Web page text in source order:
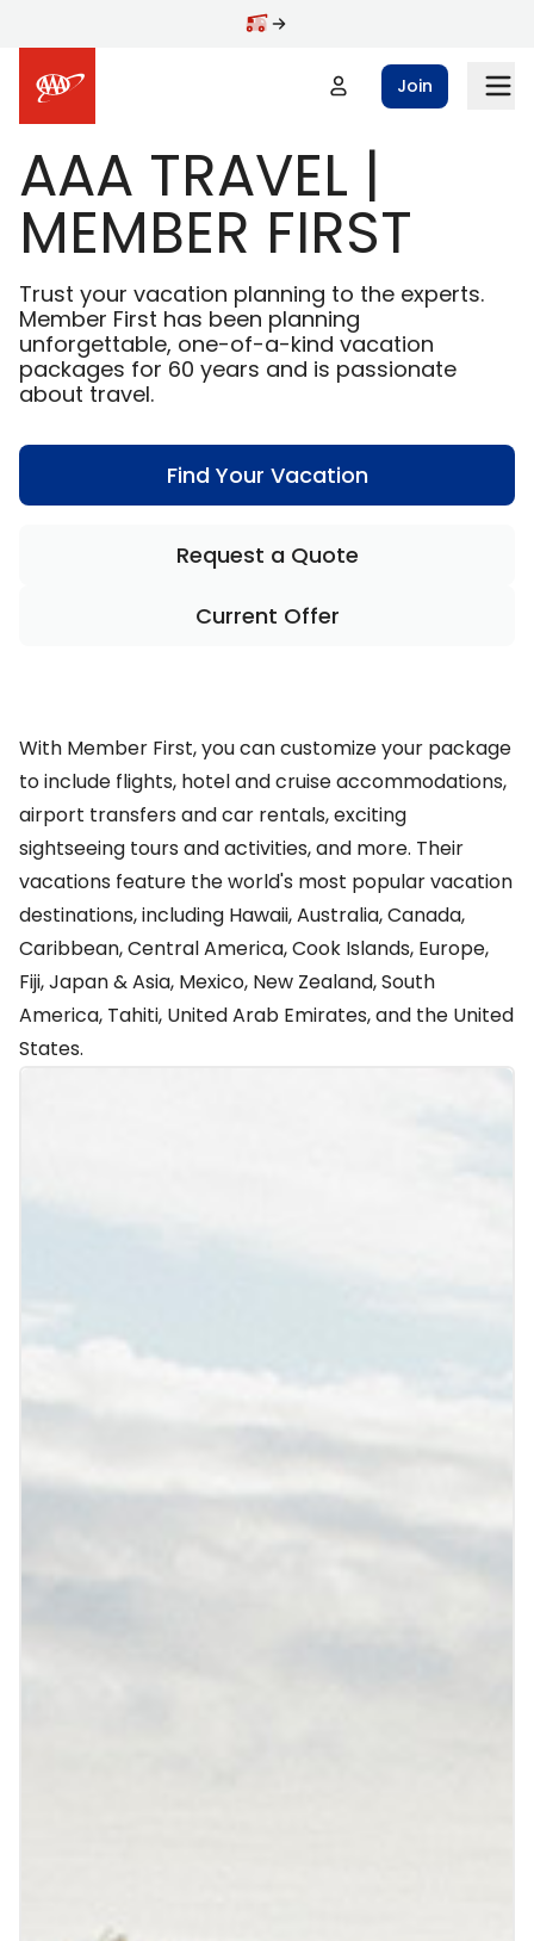
Join
AAA TRAVEL |
MEMBER FIRST
Trust your vacation planning to the experts.
Member First has been planning
unforgettable, one-of-a-kind vacation
packages for 60 years and is passionate
about travel.
Find Your Vacation
Request a Quote
Current Offer
With Member First, you can customize your package
to include flights, hotel and cruise accommodations,
airport transfers and car rentals, exciting
sightseeing tours and activities, and more. Their
vacations feature the world's most popular vacation
destinations, including Hawaii, Australia, Canada,
Caribbean, Central America, Cook Islands, Europe,
Fiji, Japan & Asia, Mexico, New Zealand, South
America, Tahiti, United Arab Emirates, and the United
States.